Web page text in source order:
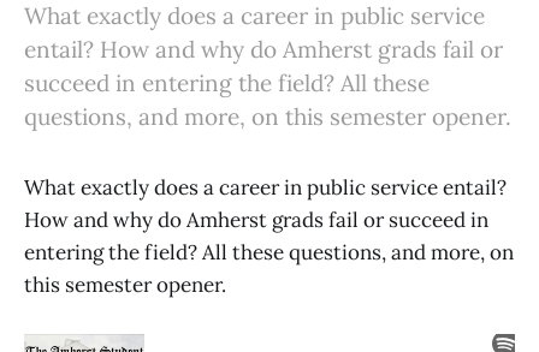
What exactly does a career in public service
entail? How and why do Amherst grads fail or
succeed in entering the field? All these
questions, and more, on this semester opener.
What exactly does a career in public service entail?
How and why do Amherst grads fail or succeed in
entering the field? All these questions, and more, on
this semester opener.